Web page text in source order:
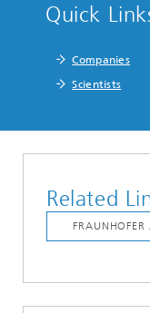
Quick
Companies
Scientists
Related